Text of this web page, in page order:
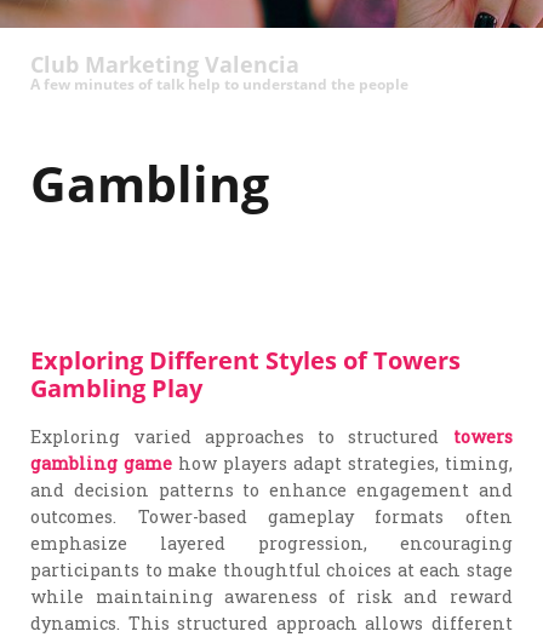
Club Marketing Valencia
A few minutes of talk help to understand the people
Gambling
Exploring Different Styles of Towers
Gambling Play
Exploring varied approaches to structured towers
gambling game how players adapt strategies, timing,
and decision patterns to enhance engagement and
outcomes. Tower-based gameplay formats often
emphasize layered progression, encouraging
participants to make thoughtful choices at each stage
while maintaining awareness of risk and reward
dynamics. This structured approach allows different